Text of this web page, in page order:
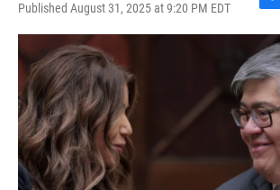
Published August 31, 2025 at 9:20 PM EDT
F
a
c
e
b
o
o
k